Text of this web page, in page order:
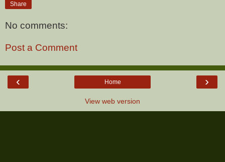
Share
No comments:
Post a Comment
‹ ›
Home
View web version